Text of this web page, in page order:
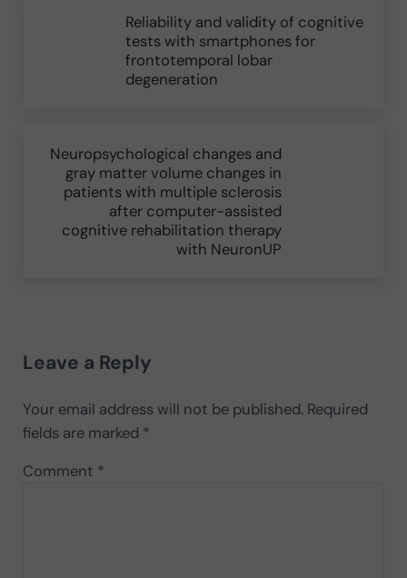
Reliability and validity of cognitive
tests with smartphones for
frontotemporal lobar
degeneration
Neuropsychological changes and
gray matter volume changes in
patients with multiple sclerosis
after computer-assisted
cognitive rehabilitation therapy
with NeuronUP
Leave a Reply
Your email address will not be published. Required
fields are marked *
Comment *